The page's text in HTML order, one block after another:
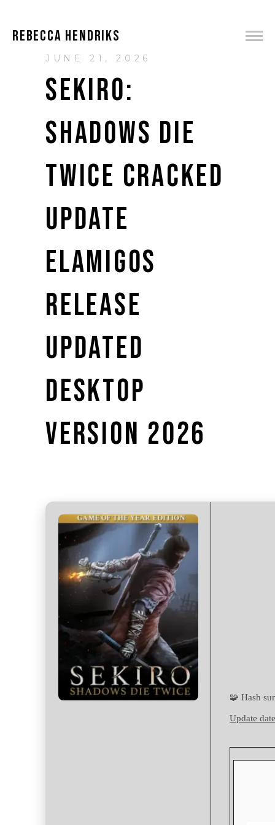
REBECCA HENDRIKS
JUNE 21, 2026
SEKIRO:
SHADOWS DIE
TWICE CRACKED
UPDATE
ELAMIGOS
RELEASE
UPDATED
DESKTOP
VERSION 2026
🧩 Hash
Update